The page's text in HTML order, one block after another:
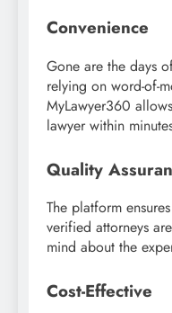
Convenience
Gone are the days
relying on word-of-
MyLawyer360
lawyer within
Quality
The platform
verified attorneys
mind about the
Cost-Effective